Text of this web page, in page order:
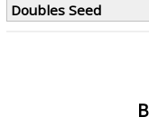
Doubles Seed